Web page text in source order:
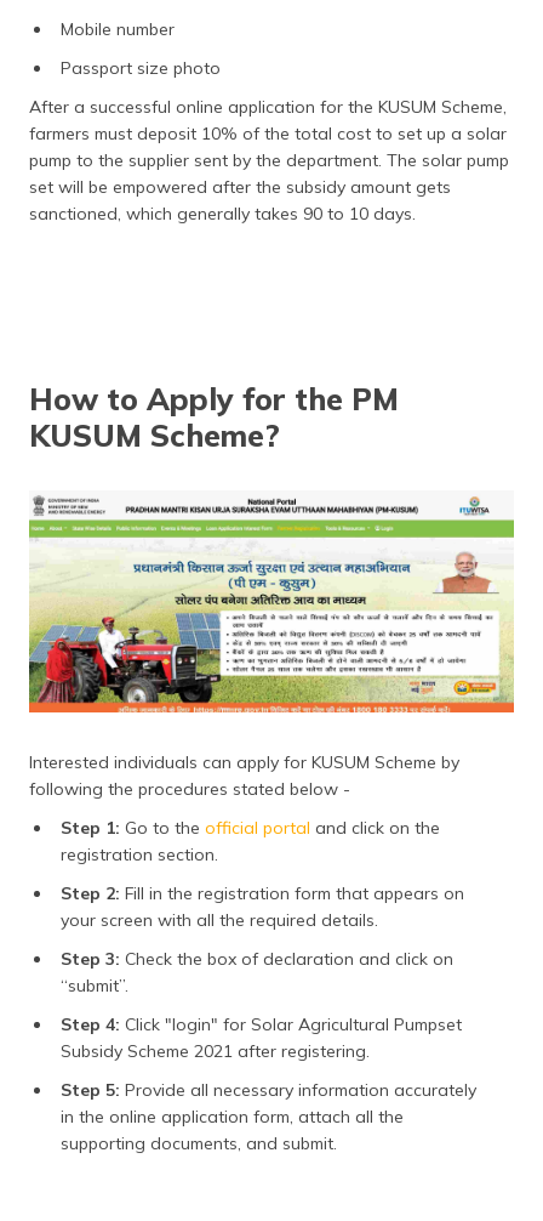
Mobile number
Passport size photo
After a successful online application for the KUSUM Scheme,
farmers must deposit 10% of the total cost to set up a solar
pump to the supplier sent by the department. The solar pump
set will be empowered after the subsidy amount gets
sanctioned, which generally takes 90 to 10 days.
How to Apply for the PM
KUSUM Scheme?
Interested individuals can apply for KUSUM Scheme by
following the procedures stated below -
Step 1: Go to the official portal and click on the
registration section.
Step 2: Fill in the registration form that appears on
your screen with all the required details.
Step 3: Check the box of declaration and click on
“submit”.
Step 4: Click "login" for Solar Agricultural Pumpset
Subsidy Scheme 2021 after registering.
Step 5: Provide all necessary information accurately
in the online application form, attach all the
supporting documents, and submit.